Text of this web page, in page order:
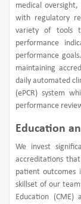
medical
with regulatory
variety of tools
performance
performance
maintaining
daily automated
(ePCR) system
performance
Education
We invest
accreditations
patient outcomes
skillset of our
Education